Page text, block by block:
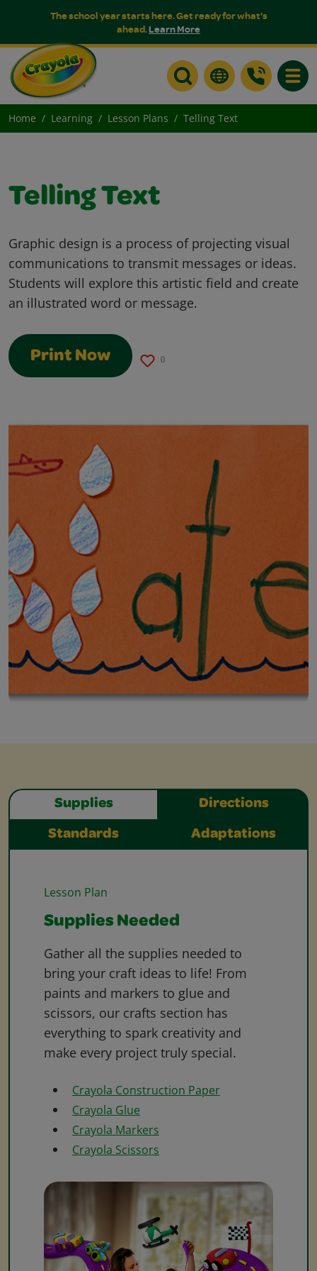
The school year starts here. Get ready for what's
ahead.Learn More
Home Learning Lesson Plans Telling Text
Telling Text
Graphic design is a process of projecting visual
communications to transmit messages or ideas.
Students will explore this artistic field and create
an illustrated word or message.
Print Now 0
Supplies Directions
Standards Adaptations
Lesson Plan
Supplies Needed
Gather all the supplies needed to
bring your craft ideas to life! From
paints and markers to glue and
scissors, our crafts section has
everything to spark creativity and
make every project truly special.
Crayola Construction Paper
Crayola Glue
Crayola Markers
Crayola Scissors